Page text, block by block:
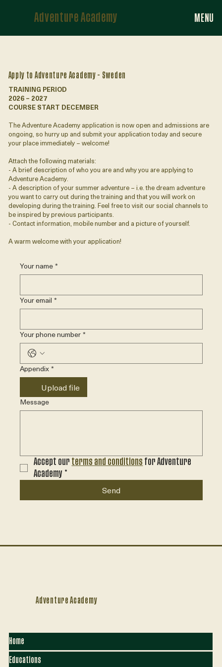
Adventure Academy MENU
Apply to Adventure Academy - Sweden
TRAINING PERIOD
2026 – 2027
COURSE START DECEMBER
The Adventure Academy application is now open and admissions are
ongoing, so hurry up and submit your application today and secure
your place immediately – welcome!
Attach the following materials:
- A brief description of who you are and why you are applying to
Adventure Academy.
- A description of your summer adventure – i.e. the dream adventure
you want to carry out during the training and that you will work on
developing during the training. Feel free to visit our social channels to
be inspired by previous participants.
- Contact information, mobile number and a picture of yourself.
A warm welcome with your application!
Your name *
Your email *
Your phone number *
Appendix *
Upload file
Message
Accept our terms and conditions for Adventure
Academy *
Send
Adventure Academy
Home
Educations